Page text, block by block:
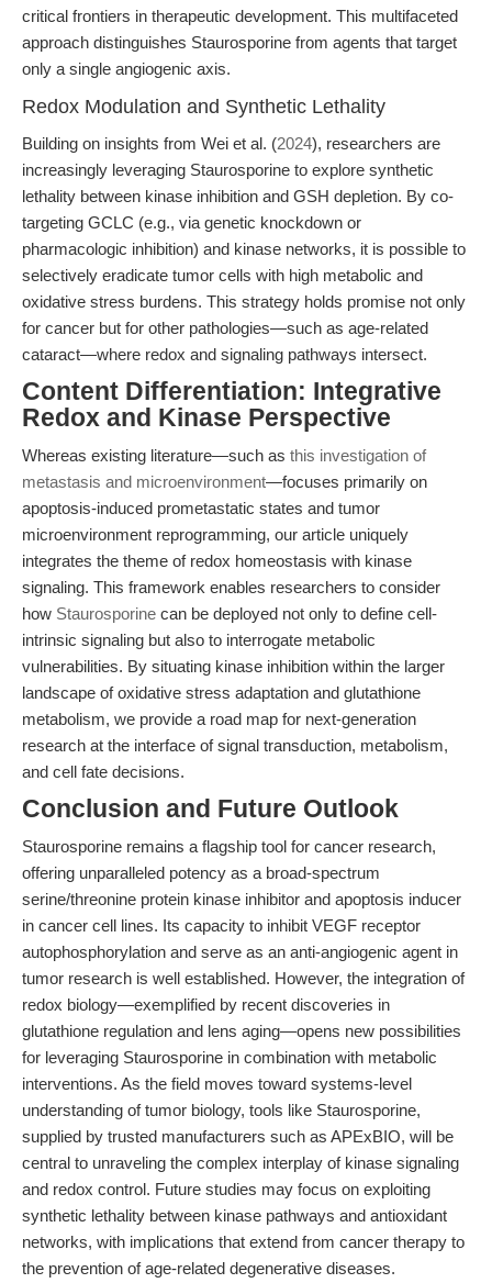
critical frontiers in therapeutic development. This multifaceted
approach distinguishes Staurosporine from agents that target
only a single angiogenic axis.
Redox Modulation and Synthetic Lethality
Building on insights from Wei et al. (2024), researchers are
increasingly leveraging Staurosporine to explore synthetic
lethality between kinase inhibition and GSH depletion. By co-
targeting GCLC (e.g., via genetic knockdown or
pharmacologic inhibition) and kinase networks, it is possible to
selectively eradicate tumor cells with high metabolic and
oxidative stress burdens. This strategy holds promise not only
for cancer but for other pathologies—such as age-related
cataract—where redox and signaling pathways intersect.
Content Differentiation: Integrative
Redox and Kinase Perspective
Whereas existing literature—such as this investigation of
metastasis and microenvironment—focuses primarily on
apoptosis-induced prometastatic states and tumor
microenvironment reprogramming, our article uniquely
integrates the theme of redox homeostasis with kinase
signaling. This framework enables researchers to consider
how Staurosporine can be deployed not only to define cell-
intrinsic signaling but also to interrogate metabolic
vulnerabilities. By situating kinase inhibition within the larger
landscape of oxidative stress adaptation and glutathione
metabolism, we provide a road map for next-generation
research at the interface of signal transduction, metabolism,
and cell fate decisions.
Conclusion and Future Outlook
Staurosporine remains a flagship tool for cancer research,
offering unparalleled potency as a broad-spectrum
serine/threonine protein kinase inhibitor and apoptosis inducer
in cancer cell lines. Its capacity to inhibit VEGF receptor
autophosphorylation and serve as an anti-angiogenic agent in
tumor research is well established. However, the integration of
redox biology—exemplified by recent discoveries in
glutathione regulation and lens aging—opens new possibilities
for leveraging Staurosporine in combination with metabolic
interventions. As the field moves toward systems-level
understanding of tumor biology, tools like Staurosporine,
supplied by trusted manufacturers such as APExBIO, will be
central to unraveling the complex interplay of kinase signaling
and redox control. Future studies may focus on exploiting
synthetic lethality between kinase pathways and antioxidant
networks, with implications that extend from cancer therapy to
the prevention of age-related degenerative diseases.